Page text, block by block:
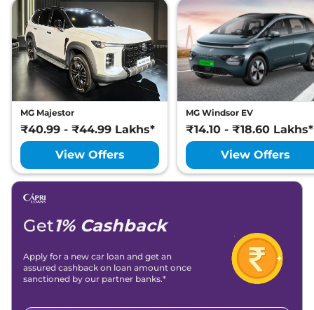
MG Majestor
₹40.99 - ₹44.99 Lakhs*
View Offers
MG Windsor EV
₹14.10 - ₹18.60 Lakhs*
View Offers
Get1% Cashback
Apply for a new car loan and get an
assured cashback on loan amount once
sanctioned by our partner banks.*